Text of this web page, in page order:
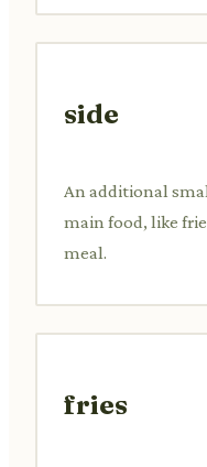
side
An additional
main food, like
meal.
fries